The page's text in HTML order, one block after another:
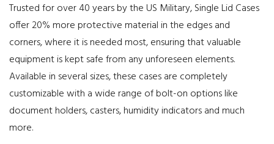
Trusted for over 40 years by the US Military, Single Lid Cases
offer 20% more protective material in the edges and
corners, where it is needed most, ensuring that valuable
equipment is kept safe from any unforeseen elements.
Available in several sizes, these cases are completely
customizable with a wide range of bolt-on options like
document holders, casters, humidity indicators and much
more.